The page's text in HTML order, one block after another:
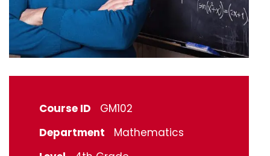
Course ID
GM102
Department
Mathematics